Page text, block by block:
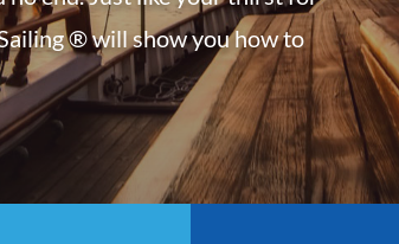
® will show you how to